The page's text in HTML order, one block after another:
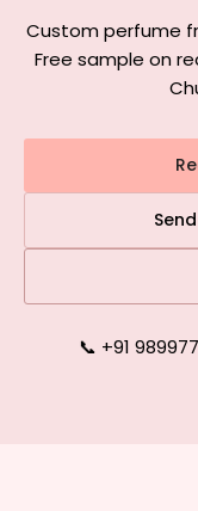
Custom perfume
Free sample on
📞 +91